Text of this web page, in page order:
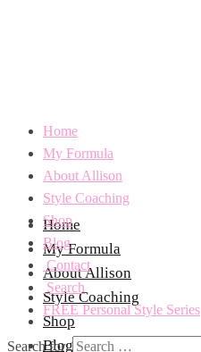
Home
My Formula
About Allison
Style Coaching
Shop
Blog
Home
My Formula
About Allison
Style Coaching
Shop
Blog
Contact
Search
FREE Personal Style Series
Search for: